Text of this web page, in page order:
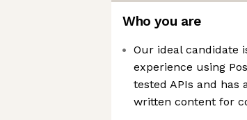
Who you are
Our ideal candidate
experience using
tested APIs and has
written content for